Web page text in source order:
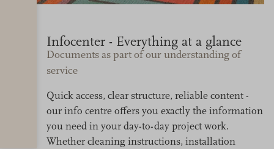
Infocenter - Everything at a glance
Documents as part of our understanding of
service
Quick access, clear structure, reliable content -
our info centre offers you exactly the information
you need in your day-to-day project work.
Whether cleaning instructions, installation